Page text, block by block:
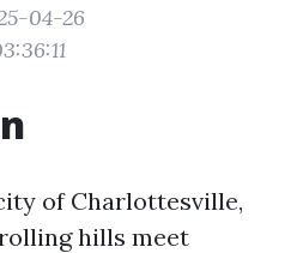
04-26
of Charlottesville,
hills meet